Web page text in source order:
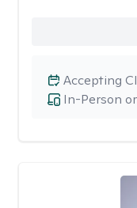
In-Person
Accepting